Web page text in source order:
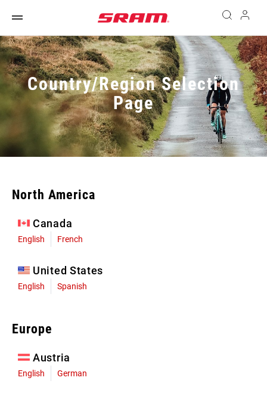
Country/Region Selection
Page
North America
Canada
English French
United States
English Spanish
Europe
Austria
English German